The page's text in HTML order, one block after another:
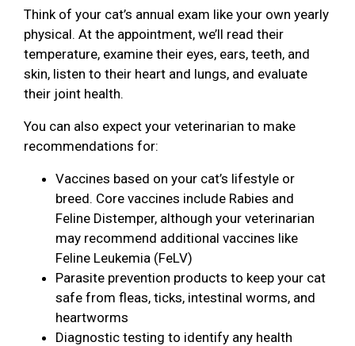
Think of your cat’s annual exam like your own yearly
physical. At the appointment, we’ll read their
temperature, examine their eyes, ears, teeth, and
skin, listen to their heart and lungs, and evaluate
their joint health.
You can also expect your veterinarian to make
recommendations for:
Vaccines based on your cat’s lifestyle or
breed. Core vaccines include Rabies and
Feline Distemper, although your veterinarian
may recommend additional vaccines like
Feline Leukemia (FeLV)
Parasite prevention products to keep your cat
safe from fleas, ticks, intestinal worms, and
heartworms
Diagnostic testing to identify any health